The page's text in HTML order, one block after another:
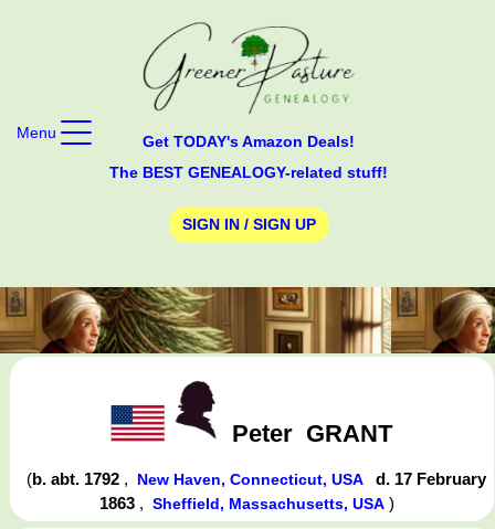
Get TODAY's Amazon Deals!
The BEST GENEALOGY-related stuff!
SIGN IN / SIGN UP
Menu
Peter GRANT
(b. abt. 1792 , New Haven, Connecticut, USA
d. 17 February
1863 ,Sheffield, Massachusetts, USA )